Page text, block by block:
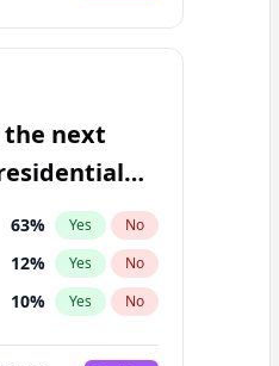
the next
63% Yes No
12% Yes No
10% Yes No